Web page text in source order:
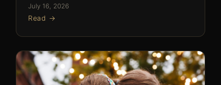
July 16, 2026
Read →